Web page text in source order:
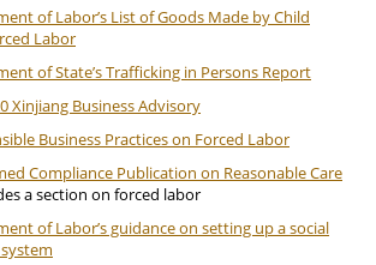
of Labor’s List of Goods Made by Child
Labor
of State’s Trafficking in Persons Report
Xinjiang Business Advisory
Business Practices on Forced Labor
Compliance Publication on Reasonable Care
a section on forced labor
of Labor’s guidance on setting up a social